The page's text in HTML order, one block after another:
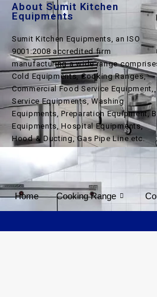
About Sumit Kitchen
Equipments
Sumit Kitchen Equipments, an ISO
9001:2008 accredited firm
manufacturing a wide range
Cold Equipments, Cooking Ranges,
Commercial Food Service Equipment,
Service Equipments, Washing
Equipments, Preparation Equipment,
Equipments, Hospital Equipments,
Hood & Ducting, Gas Pipe Line etc.
Home Cooking Range